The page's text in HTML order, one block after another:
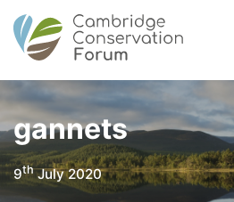
gannets
9thJuly 2020